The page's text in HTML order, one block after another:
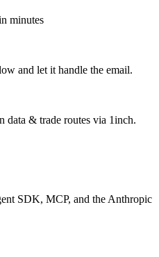
minutes
and let it handle the email.
data & trade routes via 1inch.
SDK, MCP, and the Anthropic